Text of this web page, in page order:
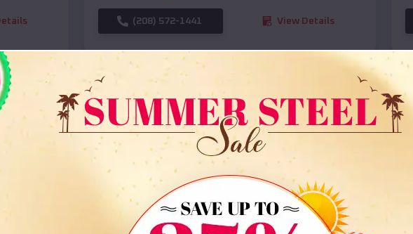
(208) 572-1441 View Details
Compare